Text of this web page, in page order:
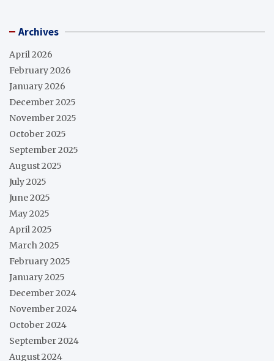
Archives
April 2026
February 2026
January 2026
December 2025
November 2025
October 2025
September 2025
August 2025
July 2025
June 2025
May 2025
April 2025
March 2025
February 2025
January 2025
December 2024
November 2024
October 2024
September 2024
August 2024